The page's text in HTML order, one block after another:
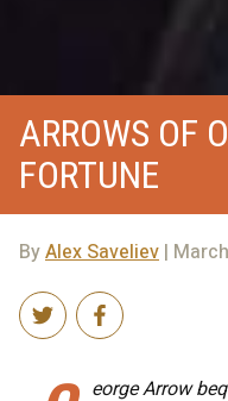
ARROWS OF
FORTUNE
ByAlex Saveliev |
eorge Arrow